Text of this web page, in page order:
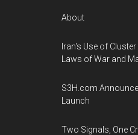
About
Iran's Use of
Laws of War and
S3H.com
Launch
Two Signals, One